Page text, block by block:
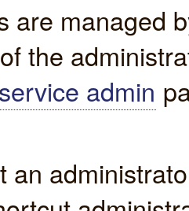
are managed
the
admin
an